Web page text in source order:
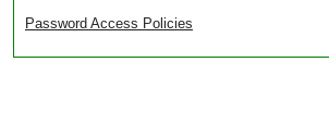
Password Access Policies